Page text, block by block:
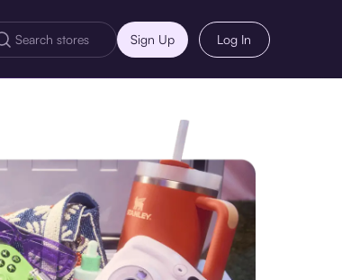
Sign Up Log In